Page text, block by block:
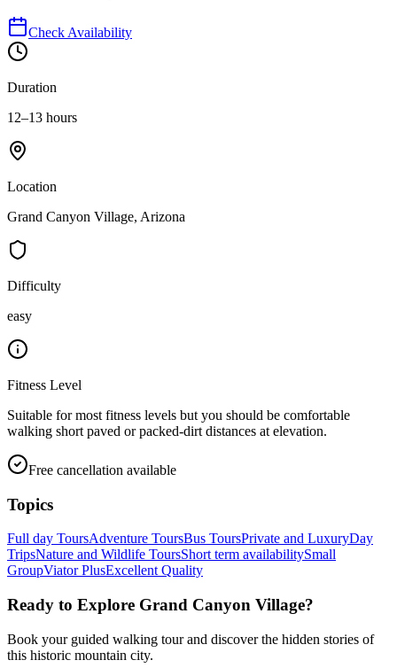
Check Availability
Duration
12–13 hours
Location
Grand Canyon Village, Arizona
Difficulty
easy
Fitness Level
Suitable for most fitness levels but you should be comfortable
walking short paved or packed-dirt distances at elevation.
Free cancellation available
Topics
Full day ToursAdventure ToursBus ToursPrivate and LuxuryDay
TripsNature and Wildlife ToursShort term availabilitySmall
GroupViator PlusExcellent Quality
Ready to Explore Grand Canyon Village?
Book your guided walking tour and discover the hidden stories of
this historic mountain city.